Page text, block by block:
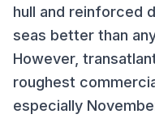
hull and reinforced
seas better than
However,
roughest
especially